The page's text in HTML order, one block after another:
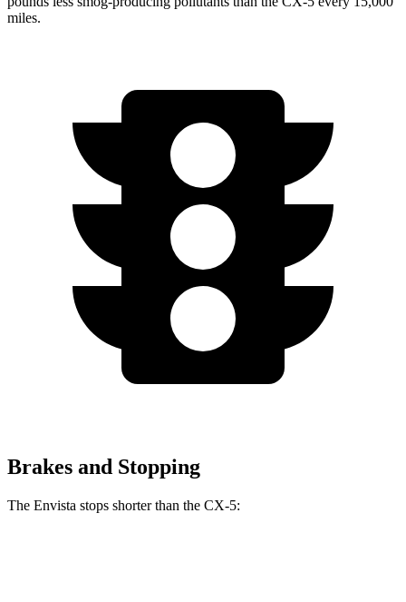
miles.
Brakes and Stopping
The Envista stops shorter than the CX-5: